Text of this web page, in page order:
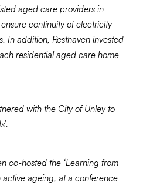
aged care providers in
continuity of electricity
In addition, Resthaven invested
residential aged care home
with the City of Unley to
co-hosted the ‘Learning from
active ageing, at a conference